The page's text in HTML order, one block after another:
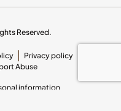
Reserved.
Privacy policy
Abuse
information